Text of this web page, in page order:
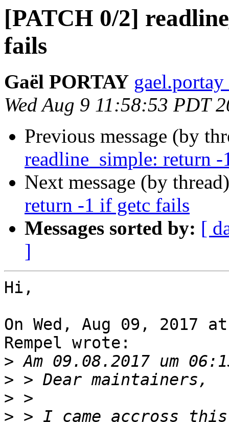
[PATCH 0/2]
fails
Gaël PORTAY
Wed Aug 9 11:58:53 PDT
Previous message (by
readline_simple: return
Next message (by
return -1 if getc fails
Messages sorted by: [
]
Hi,
On Wed, Aug 09, 2017
Rempel wrote:
>
>
>
> > I came accross